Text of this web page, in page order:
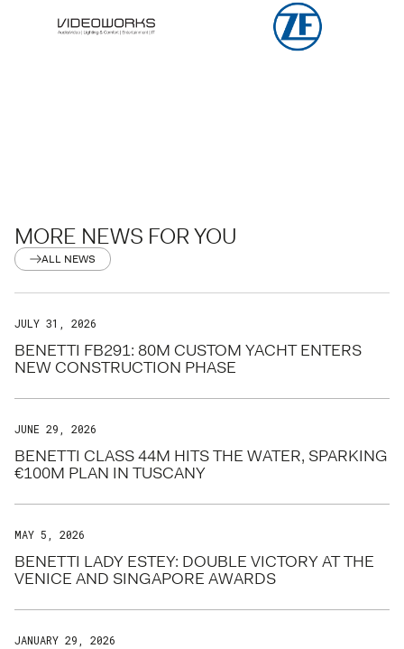
MORE NEWS FOR YOU
ALL NEWS
JULY 31, 2026
BENETTI FB291: 80M CUSTOM YACHT ENTERS
NEW CONSTRUCTION PHASE
JUNE 29, 2026
BENETTI CLASS 44M HITS THE WATER, SPARKING
€100M PLAN IN TUSCANY
MAY 5, 2026
BENETTI LADY ESTEY: DOUBLE VICTORY AT THE
VENICE AND SINGAPORE AWARDS
JANUARY 29, 2026